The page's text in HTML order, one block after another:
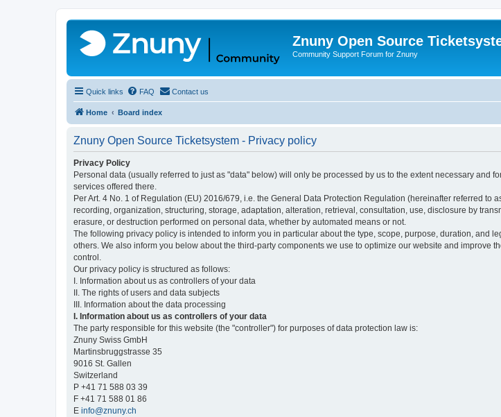
Znuny Open Source
Community Support Forum for Znuny
Quick links FAQ Contact us
Home Board index
Znuny Open Source Ticketsystem - Privacy policy
Privacy Policy
Personal data (usually referred to just as "data" below) will only be processed by us to the extent necessary
services offered there.
Per Art. 4 No. 1 of Regulation (EU) 2016/679, i.e. the General Data Protection Regulation (hereinafter referred
recording, organization, structuring, storage, adaptation, alteration, retrieval, consultation, use, disclosure by
erasure, or destruction performed on personal data, whether by automated means or not.
The following privacy policy is intended to inform you in particular about the type, scope, purpose, duration, and
others. We also inform you below about the third-party components we use to optimize our website and
control.
Our privacy policy is structured as follows:
I. Information about us as controllers of your data
II. The rights of users and data subjects
III. Information about the data processing
I. Information about us as controllers of your data
The party responsible for this website (the "controller") for purposes of data protection law is:
Znuny Swiss GmbH
Martinsbruggstrasse 35
9016 St. Gallen
Switzerland
P +41 71 588 03 39
F +41 71 588 01 86
E info@znuny.ch